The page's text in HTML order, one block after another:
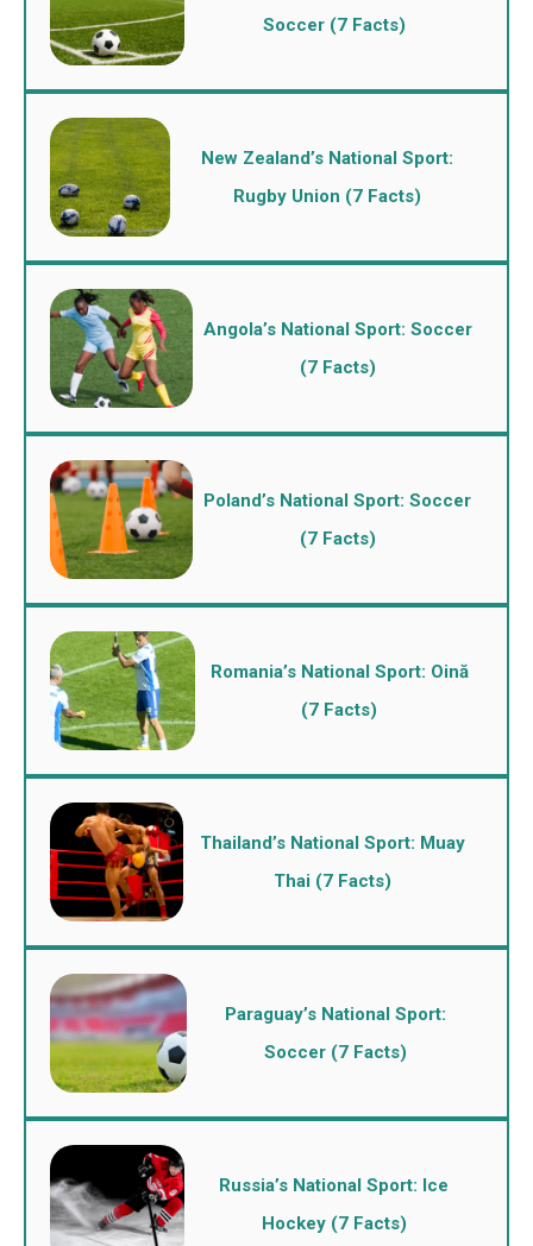
Soccer (7 Facts)
New Zealand’s National Sport:
Rugby Union (7 Facts)
Angola’s National Sport: Soccer
(7 Facts)
Poland’s National Sport: Soccer
(7 Facts)
Romania’s National Sport: Oină
(7 Facts)
Thailand’s National Sport: Muay
Thai (7 Facts)
Paraguay’s National Sport:
Soccer (7 Facts)
Russia’s National Sport: Ice
Hockey (7 Facts)